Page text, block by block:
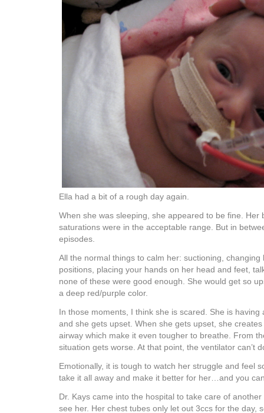
Ella had a bit of a rough day again.
When she was sleeping, she appeared to be fine. Her
saturations were in the acceptable range. But in
episodes.
All the normal things to calm her: suctioning, changing
positions, placing your hands on her head and feet,
none of these were good enough. She would get so
a deep red/purple color.
In those moments, I think she is scared. She is having
and she gets upset. When she gets upset, she
airway which make it even tougher to breathe. From
situation gets worse. At that point, the ventilator can’t
Emotionally, it is tough to watch her struggle and feel
take it all away and make it better for her…and you
Dr. Kays came into the hospital to take care of
see her. Her chest tubes only let out 3ccs for the day,